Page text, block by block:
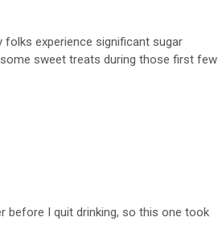
folks experience significant sugar
sweet treats during those first few
before I quit drinking, so this one took